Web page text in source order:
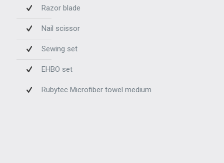
Razor blade
Nail scissor
Sewing set
EHBO set
Rubytec Microfiber towel medium